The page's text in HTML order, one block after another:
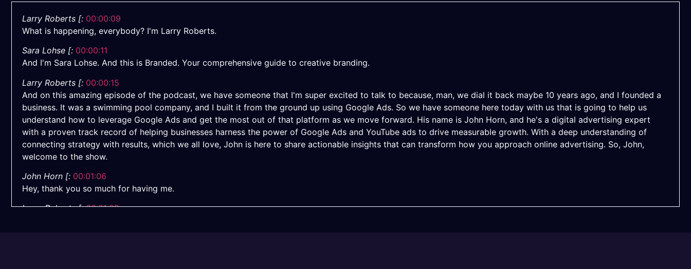
Larry Roberts [: 00:00:09
What is happening, everybody? I'm Larry Roberts.
Sara Lohse [: 00:00:11
And I'm Sara Lohse. And this is Branded. Your comprehensive guide to creative branding.
Larry Roberts [: 00:00:15
And on this amazing episode of the podcast, we have someone that I'm super excited to talk to because, man, we dial it back maybe 10 years ago, and I founded a
business. It was a swimming pool company, and I built it from the ground up using Google Ads. So we have someone here today with us that is going to help us
understand how to leverage Google Ads and get the most out of that platform as we move forward. His name is John Horn, and he's a digital advertising expert
with a proven track record of helping businesses harness the power of Google Ads and YouTube ads to drive measurable growth. With a deep understanding of
connecting strategy with results, which we all love, John is here to share actionable insights that can transform how you approach online advertising. So, John,
welcome to the show.
John Horn [: 00:01:06
Hey, thank you so much for having me.
Larry Roberts [: 00:01:08